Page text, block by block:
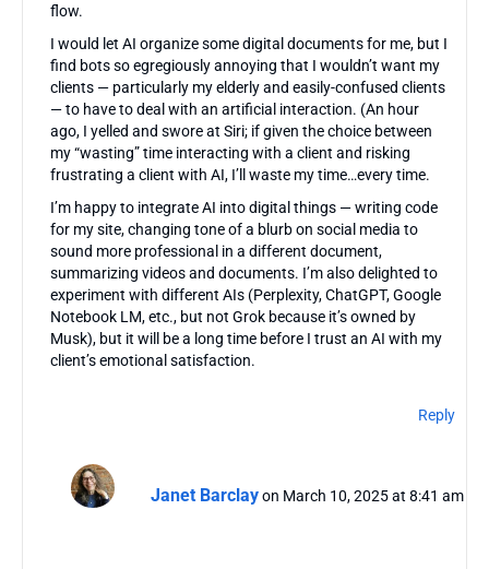
flow.
I would let AI organize some digital documents for me, but I
find bots so egregiously annoying that I wouldn’t want my
clients — particularly my elderly and easily-confused clients
— to have to deal with an artificial interaction. (An hour
ago, I yelled and swore at Siri; if given the choice between
my “wasting” time interacting with a client and risking
frustrating a client with AI, I’ll waste my time…every time.
I’m happy to integrate AI into digital things — writing code
for my site, changing tone of a blurb on social media to
sound more professional in a different document,
summarizing videos and documents. I’m also delighted to
experiment with different AIs (Perplexity, ChatGPT, Google
Notebook LM, etc., but not Grok because it’s owned by
Musk), but it will be a long time before I trust an AI with my
client’s emotional satisfaction.
Reply
Janet Barclay on March 10, 2025 at 8:41 am